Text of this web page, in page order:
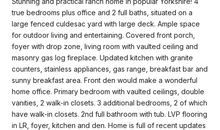
true bedrooms plus office and 2 full baths, situated on a
large fenced culdesac yard with large deck. Ample space
for outdoor living and entertaining. Covered front porch,
foyer with drop zone, living room with vaulted ceiling and
masonry gas log fireplace. Updated kitchen with granite
counters, stainless appliances, gas range, breakfast bar and
sunny breakfast area. Front den would make a wonderful
home office. Primary bedroom with vaulted ceilings, double
vanities, 2 walk-in closets. 3 additional bedrooms, 2 of which
have walk-in closets. 2nd full bathroom with tub. LVP flooring
in LR, foyer, kitchen and den. Home is full of recent updates